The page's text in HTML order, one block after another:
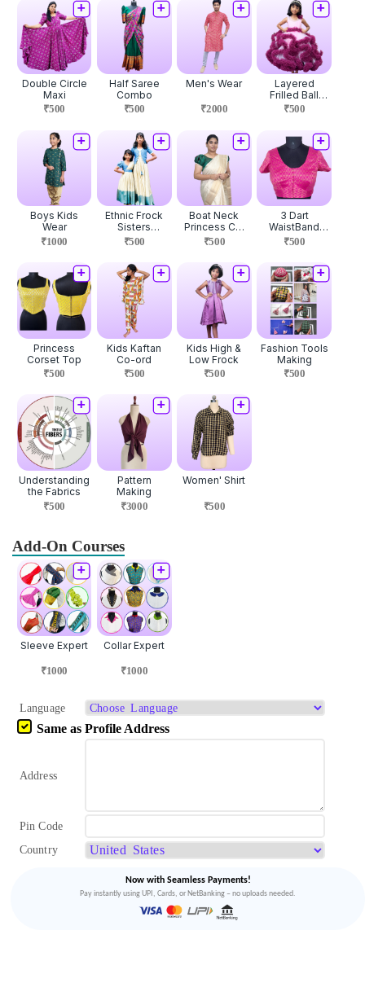
Double Circle
Maxi
₹500
Half Saree
Combo
₹500
Men's Wear
₹2000
Layered
Frilled Ball
Gown
₹500
Boys Kids
Wear
₹1000
Ethnic Frock
Sisters
Combo
₹500
Boat Neck
Princess Cut
Blouse
₹500
3 Dart
WaistBand
Blouse
₹500
Princess
Corset Top
₹500
Kids Kaftan
Co-ord
₹500
Kids High &
Low Frock
₹500
Fashion Tools
Making
₹500
Understanding
the Fabrics
₹500
Pattern
Making
₹3000
Women' Shirt
₹500
Add-On Courses
Sleeve Expert
₹1000
Collar Expert
₹1000
Language
Same as Profile Address
Address
Pin Code
Country
Now with Seamless Payments!
Pay instantly using UPI, Cards, or NetBanking – no uploads needed.